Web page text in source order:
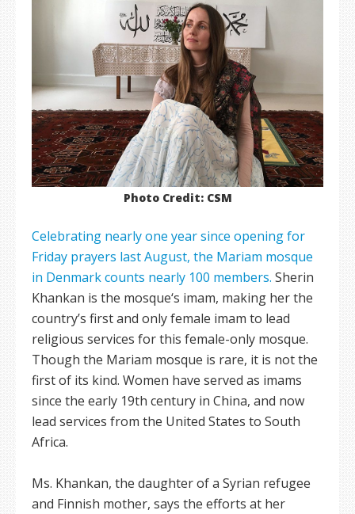
Photo Credit: CSM
Celebrating nearly one year since opening for
Friday prayers last August, the Mariam mosque
in Denmark counts nearly 100 members. Sherin
Khankan is the mosque‘s imam, making her the
country’s first and only female imam to lead
religious services for this female-only mosque.
Though the Mariam mosque is rare, it is not the
first of its kind. Women have served as imams
since the early 19th century in China, and now
lead services from the United States to South
Africa.
Ms. Khankan, the daughter of a Syrian refugee
and Finnish mother, says the efforts at her